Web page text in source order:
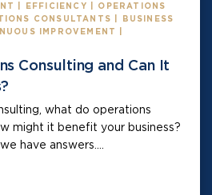
| EFFICIENCY | OPERATIONS
CONSULTANTS | BUSINESS
IMPROVEMENT |
Consulting and Can It
what do operations
might it benefit your business?
have answers....